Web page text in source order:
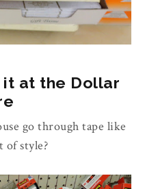
it at the Dollar
go through tape like
of style?